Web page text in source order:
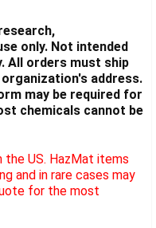
only. Not intended
All orders must ship
address.
may be required for
chemicals cannot be
the US. HazMat items
and in rare cases may
for the most